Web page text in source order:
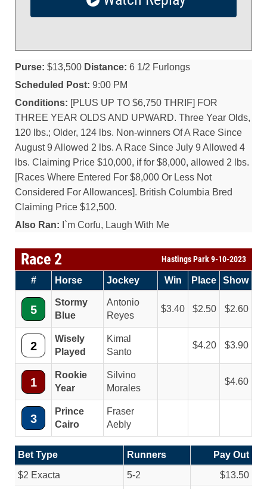
Purse: $13,500 Distance: 6 1/2 Furlongs
Scheduled Post: 9:00 PM
Conditions: [PLUS UP TO $6,750 THRIF] FOR
THREE YEAR OLDS AND UPWARD. Three Year Olds,
120 lbs.; Older, 124 lbs. Non-winners Of A Race Since
August 9 Allowed 2 lbs. A Race Since July 9 Allowed 4
lbs. Claiming Price $10,000, if for $8,000, allowed 2 lbs.
[Races Where Entered For $8,000 Or Less Not
Considered For Allowances]. British Columbia Bred
Claiming Price $12,500.
Also Ran: I`m Corfu, Laugh With Me
Race 2 Hastings Park 9-10-2023
# Horse Jockey Win Place Show
5
Stormy
Blue
Antonio
Reyes
3.40 2.50 2.60
2
Wisely
Played
Kimal
Santo
4.20 3.90
1
Rookie
Year
Silvino
Morales
4.60
3
Prince
Cairo
Fraser
Aebly
Bet Type Runners
Pay Out
$2 Exacta
5-2
$13.50